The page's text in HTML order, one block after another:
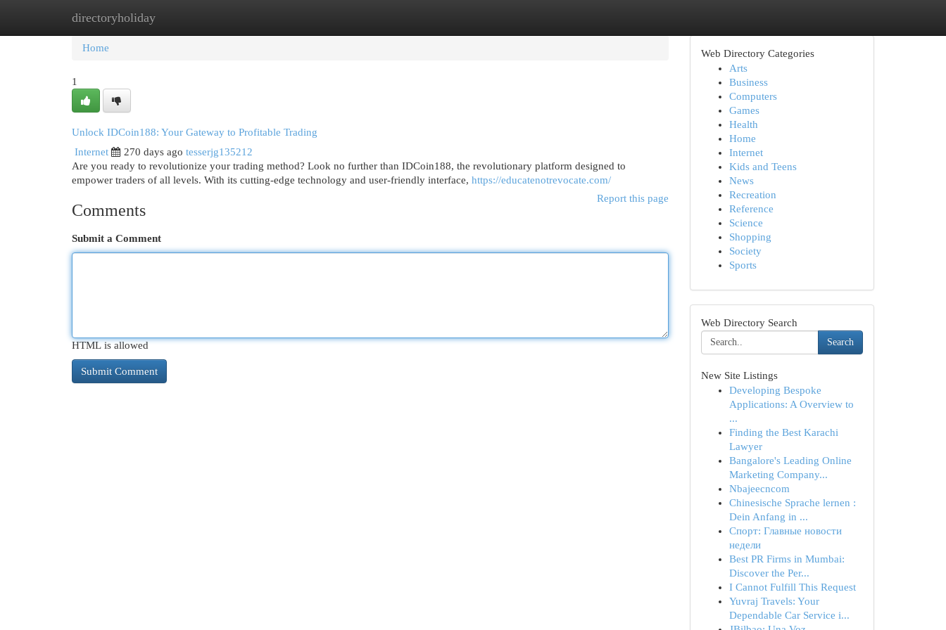
directoryholiday
Home New Site Listings
Home
1
Unlock IDCoin188: Your Gateway to Profitable Trading
Internet
270 days ago tesserjg135212
Are you ready to revolutionize your trading method? Look no further than IDCoin188, the revolutionary platform designed to
empower traders of all levels. With its cutting-edge technology and user-friendly interface, https://educatenotrevocate.com/
Report this page
Comments
Submit a Comment
HTML is allowed
Web Directory Categories
Arts
Business
Computers
Games
Health
Home
Internet
Kids and Teens
News
Recreation
Reference
Science
Shopping
Society
Sports
Web Directory Search
Search
New Site Listings
Developing Bespoke
Applications: A Overview to
...
Finding the Best Karachi
Lawyer
Bangalore's Leading Online
Marketing Company...
Nbajeecncom
Chinesische Sprache lernen :
Dein Anfang in ...
Спорт: Главные новости
недели
Best PR Firms in Mumbai:
Discover the Per...
I Cannot Fulfill This Request
Yuvraj Travels: Your
Dependable Car Service i...